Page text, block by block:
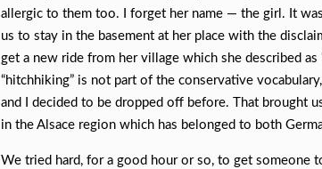
allergic to them too. I forget her name — the girl. It
us to stay in the basement at her place with the
get a new ride from her village which she described as
“hitchhiking” is not part of the conservative
and I decided to be dropped off before. That brought
in the Alsace region which has belonged to both
We tried hard, for a good hour or so, to get someone